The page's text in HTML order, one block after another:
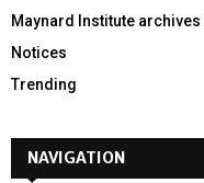
Maynard Institute archives
Notices
Trending
NAVIGATION